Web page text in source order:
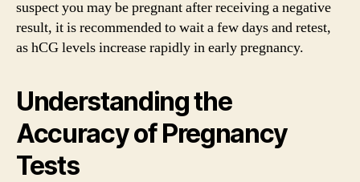
suspect you may be pregnant after receiving a negative
result, it is recommended to wait a few days and retest,
as hCG levels increase rapidly in early pregnancy.
Understanding the
Accuracy of Pregnancy
Tests